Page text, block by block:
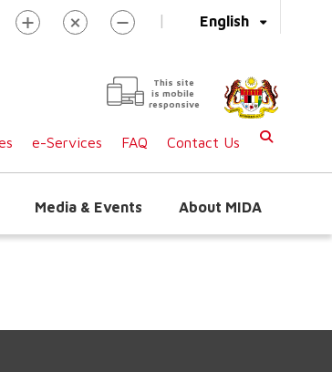
English
|
This site
is mobile
responsive
e-Services FAQ Contact Us
Media & Events About MIDA